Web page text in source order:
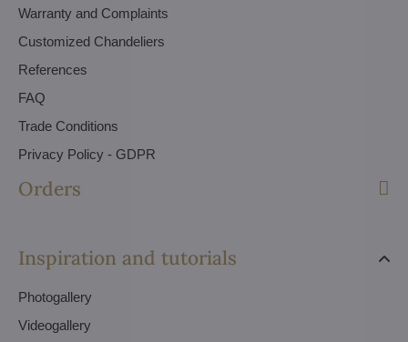
Warranty and Complaints
Customized Chandeliers
References
FAQ
Trade Conditions
Privacy Policy - GDPR
Orders
Inspiration and tutorials
Photogallery
Videogallery